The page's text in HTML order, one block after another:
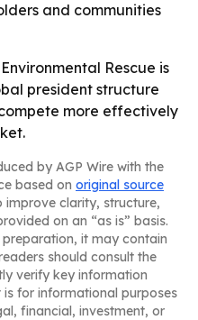
and communities
Rescue is
president structure
more effectively
by AGP Wire with the
based on original source
improve clarity, structure,
on an “as is” basis.
it may contain
should consult the
verify key information
for informational purposes
financial, investment, or